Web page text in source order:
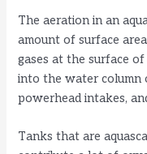
The aeration in an
amount of surface
gases at the surface
into the water column
powerhead intakes,
Tanks that are